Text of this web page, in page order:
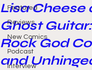
Featured
Reviews
New Comics
Podcast
Interview
Lisa Cheese
Ghost
Rock God
and